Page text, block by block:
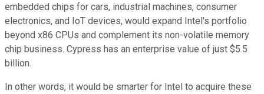
embedded chips for cars, industrial machines, consumer
electronics, and IoT devices, would expand Intel's portfolio
beyond x86 CPUs and complement its non-volatile memory
chip business. Cypress has an enterprise value of just $5.5
billion.
In other words, it would be smarter for Intel to acquire these